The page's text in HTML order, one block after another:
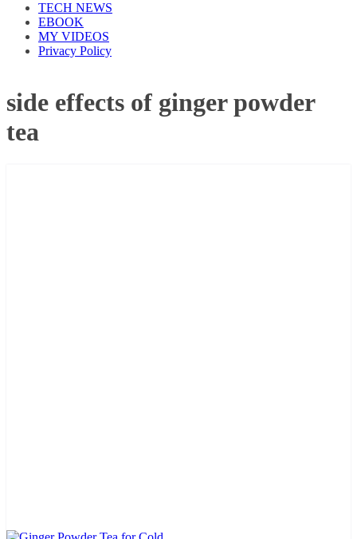
TECH NEWS
EBOOK
MY VIDEOS
Privacy Policy
side effects of ginger powder
tea